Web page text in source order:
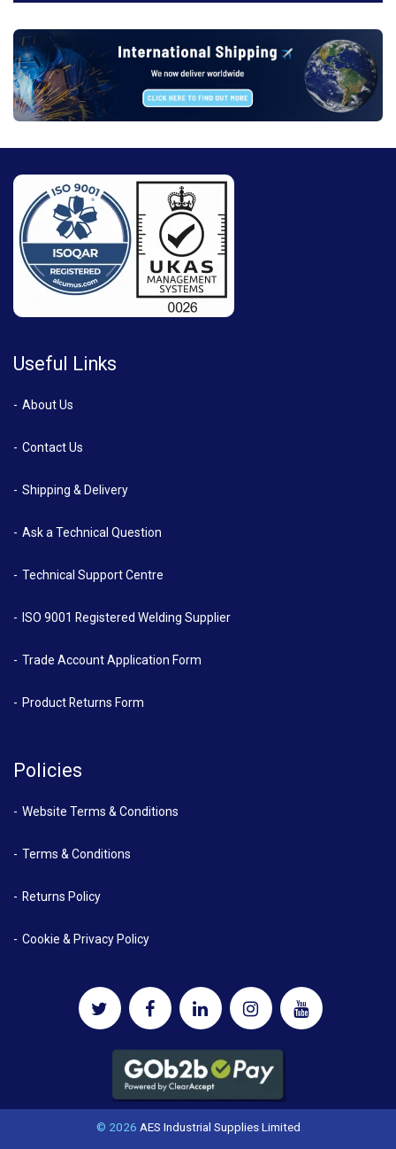
Useful Links
About Us
Contact Us
Shipping & Delivery
Ask a Technical Question
Technical Support Centre
ISO 9001 Registered Welding Supplier
Trade Account Application Form
Product Returns Form
Policies
Website Terms & Conditions
Terms & Conditions
Returns Policy
Cookie & Privacy Policy
© 2026 AES Industrial Supplies Limited